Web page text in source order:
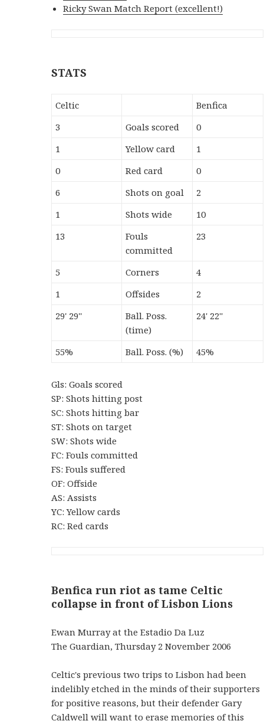
Ricky Swan Match Report (excellent!)
STATS
Celtic
Benfica
3
Goals scored
0
1
Yellow card
1
0
Red card
0
6
Shots on goal
2
1
Shots wide
10
13
Fouls
committed
23
5 Corners
4
1
Offsides
2
29' 29''
Ball. Poss.
(time)
24' 22''
55% Ball. Poss. (%) 45%
Gls: Goals scored
SP: Shots hitting post
SC: Shots hitting bar
ST: Shots on target
SW: Shots wide
FC: Fouls committed
FS: Fouls suffered
OF: Offside
AS: Assists
YC: Yellow cards
RC: Red cards
Benfica run riot as tame Celtic
collapse in front of Lisbon Lions
Ewan Murray at the Estadio Da Luz
The Guardian, Thursday 2 November 2006
Celtic's previous two trips to Lisbon had been
indelibly etched in the minds of their supporters
for positive reasons, but their defender Gary
Caldwell will want to erase memories of this